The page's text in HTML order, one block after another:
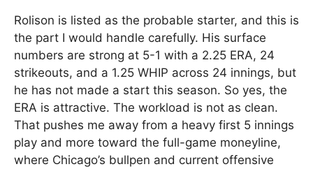
Rolison is listed as the probable starter, and this is
the part I would handle carefully. His surface
numbers are strong at 5-1 with a 2.25 ERA, 24
strikeouts, and a 1.25 WHIP across 24 innings, but
he has not made a start this season. So yes, the
ERA is attractive. The workload is not as clean.
That pushes me away from a heavy first 5 innings
play and more toward the full-game moneyline,
where Chicago’s bullpen and current offensive